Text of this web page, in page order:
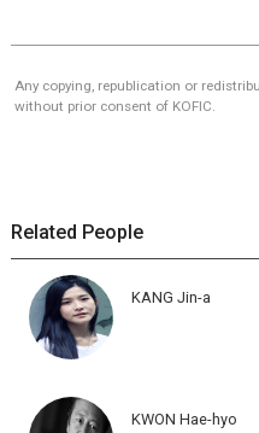
Any copying, republication or
without prior consent of KOFIC.
Related People
KANG Jin-a
KWON Hae-hyo